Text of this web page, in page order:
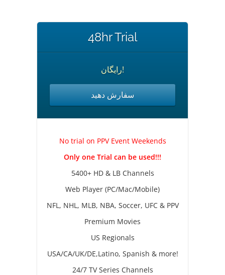
48hr Trial
رایگان!
سفارش دهید
No trial on PPV Event Weekends
Only one Trial can be used!!!
5400+ HD & LB Channels
Web Player (PC/Mac/Mobile)
NFL, NHL, MLB, NBA, Soccer, UFC & PPV
Premium Movies
US Regionals
USA/CA/UK/DE,Latino, Spanish & more!
24/7 TV Series Channels